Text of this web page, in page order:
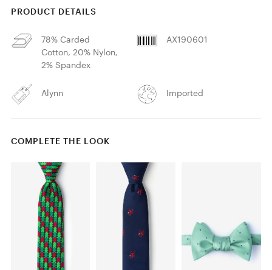
PRODUCT DETAILS
78% Carded
Cotton, 20% Nylon,
2% Spandex
AX190601
Alynn Imported
COMPLETE THE LOOK